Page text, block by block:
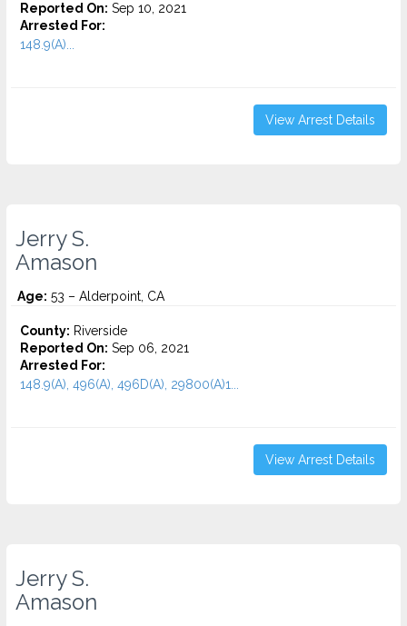
Reported On: Sep 10, 2021
Arrested For:
148.9(A)...
View Arrest Details
Jerry S.
Amason
Age: 53 – Alderpoint, CA
County: Riverside
Reported On: Sep 06, 2021
Arrested For:
148.9(A), 496(A), 496D(A), 29800(A)1...
View Arrest Details
Jerry S.
Amason